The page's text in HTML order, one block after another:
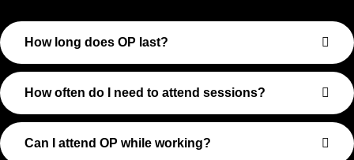
How long does OP last?
How often do I need to attend sessions?
Can I attend OP while working?